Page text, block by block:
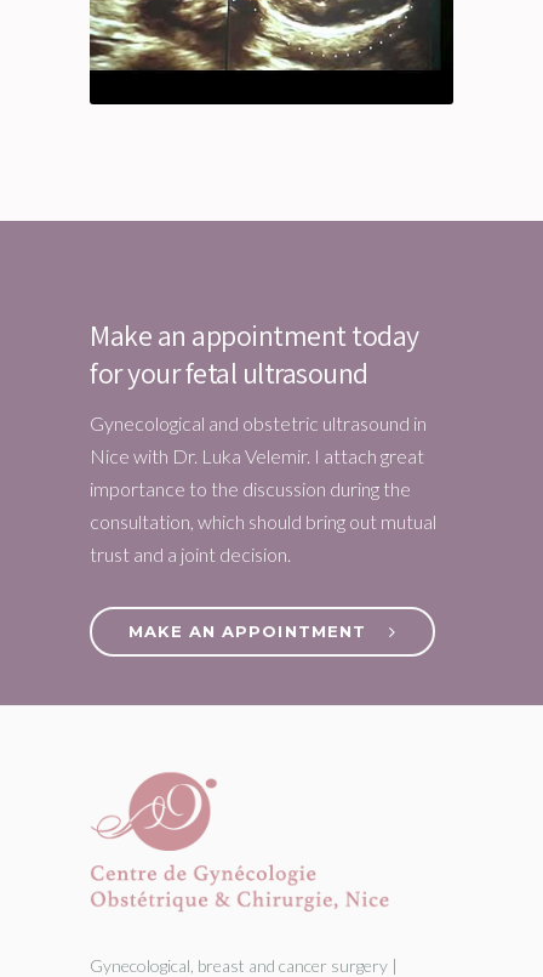
Make an appointment today
for your fetal ultrasound
Gynecological and obstetric ultrasound in
Nice with Dr. Luka Velemir. I attach great
importance to the discussion during the
consultation, which should bring out mutual
trust and a joint decision.
MAKE AN APPOINTMENT
Gynecological, breast and cancer surgery |